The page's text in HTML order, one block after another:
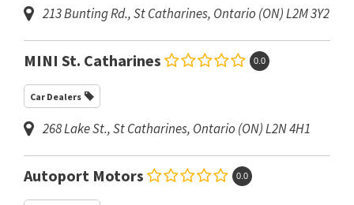
213 Bunting Rd.,St Catharines, Ontario (ON)L2M 3Y2
MINI St. Catharines 0.0
Car Dealers
268 Lake St.,St Catharines, Ontario (ON)L2N 4H1
Autoport Motors 0.0